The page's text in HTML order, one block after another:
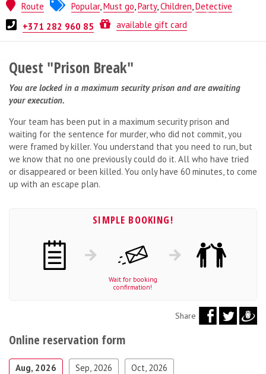
Route
Popular,Must go,Party,Children,Detective
+371 282 960 85
available gift card
Quest from
Quest "Prison Break"
You are locked in a maximum security prison and are awaiting
your execution.
Your team has been put in a maximum security prison and
waiting for the sentence for murder, who did not commit, you
were framed by killer. You understand that you need to run, but
we know that no one previously could do it. All who have tried
or disappeared or been killed. You only have 60 minutes, to come
up with an escape plan.
SIMPLE BOOKING!
Wait for booking
confirmation!
Share
Online reservation form
Aug, 2026 Sep, 2026 Oct, 2026